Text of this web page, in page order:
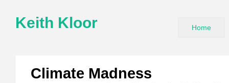
Keith Kloor Home
Climate Madness